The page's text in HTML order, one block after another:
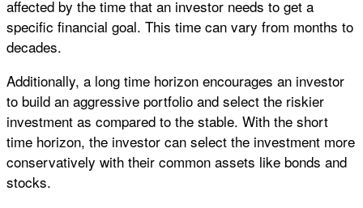
affected by the time that an investor needs to get a
specific financial goal. This time can vary from months to
decades.
Additionally, a long time horizon encourages an investor
to build an aggressive portfolio and select the riskier
investment as compared to the stable. With the short
time horizon, the investor can select the investment more
conservatively with their common assets like bonds and
stocks.